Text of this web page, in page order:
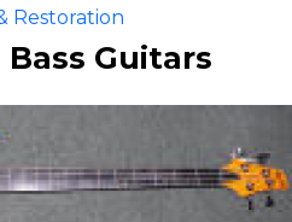
Restoration
Guitars